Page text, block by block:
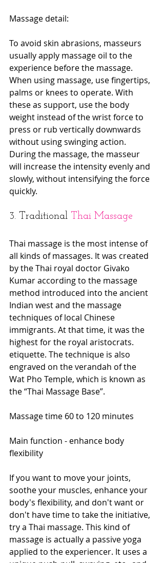
Massage detail:
To avoid skin abrasions, masseurs
usually apply massage oil to the
experience before the massage.
When using massage, use fingertips,
palms or knees to operate. With
these as support, use the body
weight instead of the wrist force to
press or rub vertically downwards
without using swinging action.
During the massage, the masseur
will increase the intensity evenly and
slowly, without intensifying the force
quickly.
3. Traditional Thai Massage
Thai massage is the most intense of
all kinds of massages. It was created
by the Thai royal doctor Givako
Kumar according to the massage
method introduced into the ancient
Indian west and the massage
techniques of local Chinese
immigrants. At that time, it was the
highest for the royal aristocrats.
etiquette. The technique is also
engraved on the verandah of the
Wat Pho Temple, which is known as
the “Thai Massage Base”.
Massage time 60 to 120 minutes
Main function - enhance body
flexibility
If you want to move your joints,
soothe your muscles, enhance your
body's flexibility, and don't want or
don't have time to take the initiative,
try a Thai massage. This kind of
massage is actually a passive yoga
applied to the experiencer. It uses a